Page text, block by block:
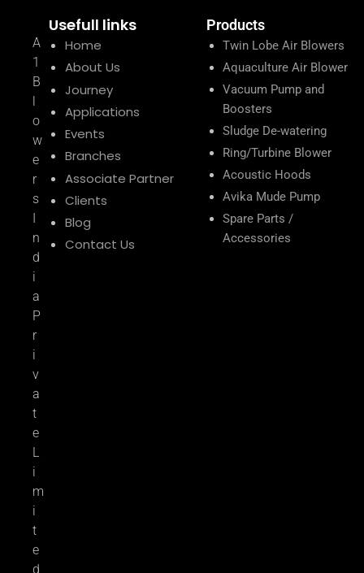
A
1
B
l
o
w
e
r
s
I
n
d
i
a
P
r
i
v
a
t
e
L
i
m
i
t
e
d
Usefull links
Home
About Us
Journey
Applications
Events
Branches
Associate Partner
Clients
Blog
Contact Us
Products
Twin Lobe Air Blowers
Aquaculture Air Blower
Vacuum Pump and
Boosters
Sludge De-watering
Ring/Turbine Blower
Acoustic Hoods
Avika Mude Pump
Spare Parts /
Accessories